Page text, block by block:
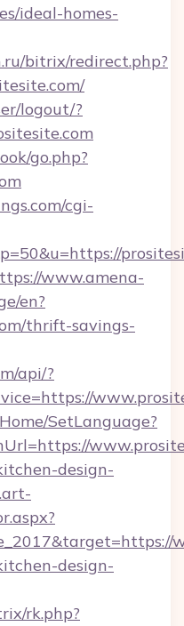
ideal-homes-
bitrix/redirect.php?
logout/?
go.php?
cgi-
www.amena-
en?
thrift-savings-
api/?
SetLanguage?
design-
design-
rk.php?